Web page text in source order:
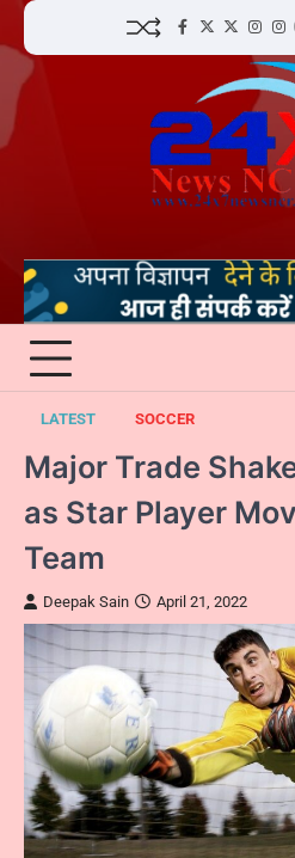
Skip
to
content
facebook
Twitter
twitter
LATEST SOCCER
Major Trade
as Star Player
Team
Deepak Sain April 21, 2022